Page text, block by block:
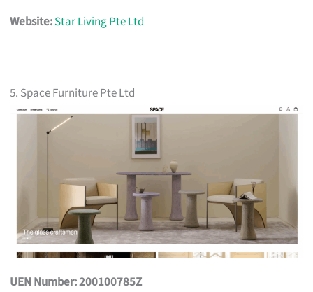
Website:Star Living Pte Ltd
5. Space Furniture Pte Ltd
UEN Number: 200100785Z